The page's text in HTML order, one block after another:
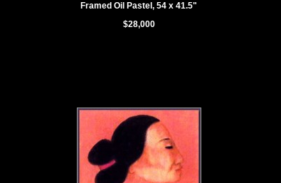
Framed Oil Pastel, 54 x 41.5"
$28,000